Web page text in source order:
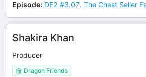
Episode: DF2 #3.07. The Chest Seller
Shakira Khan
Producer
Dragon Friends